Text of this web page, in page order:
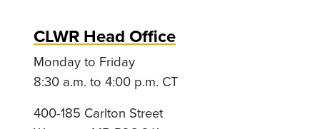
CLWR Head Office
Monday to Friday
8:30 a.m. to 4:00 p.m. CT
400-185 Carlton Street